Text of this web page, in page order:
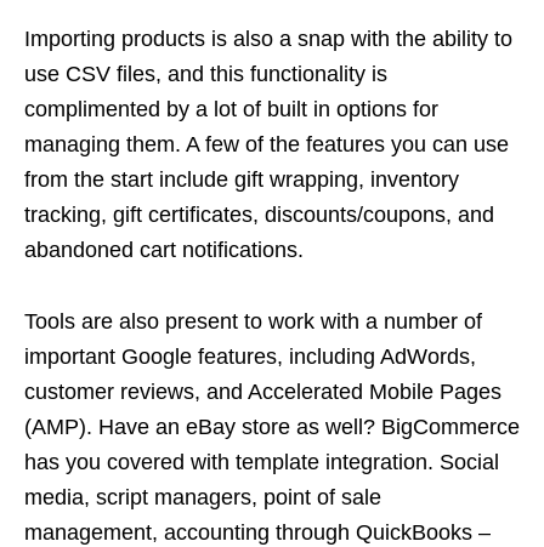
Importing products is also a snap with the ability to
use CSV files, and this functionality is
complimented by a lot of built in options for
managing them. A few of the features you can use
from the start include gift wrapping, inventory
tracking, gift certificates, discounts/coupons, and
abandoned cart notifications.
Tools are also present to work with a number of
important Google features, including AdWords,
customer reviews, and Accelerated Mobile Pages
(AMP). Have an eBay store as well? BigCommerce
has you covered with template integration. Social
media, script managers, point of sale
management, accounting through QuickBooks –